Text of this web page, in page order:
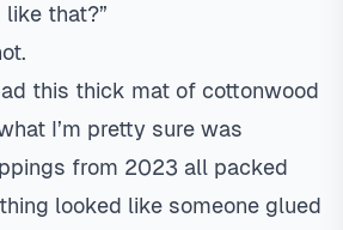
that?”
this thick mat of cottonwood
I’m pretty sure was
from 2023 all packed
looked like someone glued